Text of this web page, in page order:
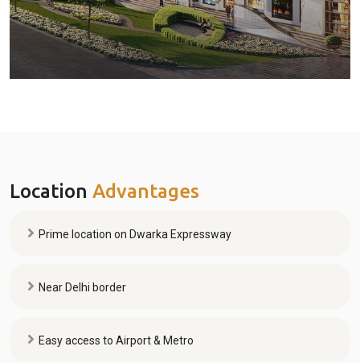
Location Advantages
Prime location on Dwarka Expressway
Near Delhi border
Easy access to Airport & Metro